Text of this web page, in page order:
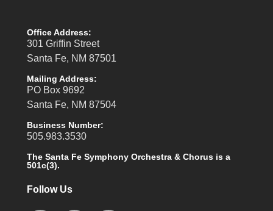
Office Address:
301 Griffin Street
Santa Fe, NM 87501
Mailing Address:
PO Box 9692
Santa Fe, NM 87504
Business Number:
505.983.3530
The Santa Fe Symphony Orchestra & Chorus is a
501c(3).
Follow Us